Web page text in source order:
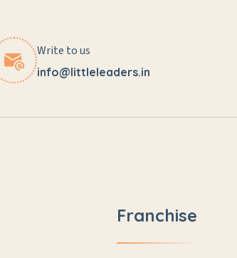
Write to us
info@littleleaders.in
Franchise